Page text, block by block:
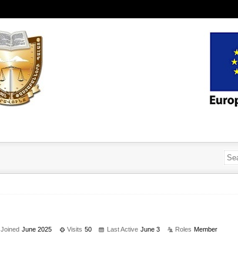
Joined June 2025 Visits 50 Last Active June 3 Roles Member